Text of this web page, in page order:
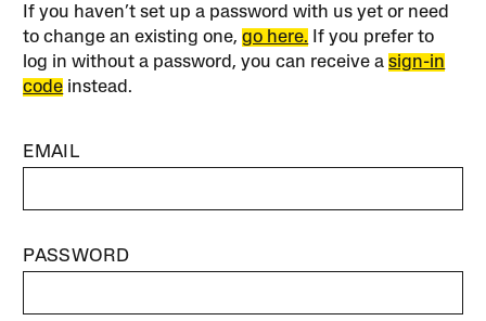
If you haven’t set up a password with us yet or need
to change an existing one,go here. If you prefer to
log in without a password, you can receive asign-in
code instead.
EMAIL
PASSWORD